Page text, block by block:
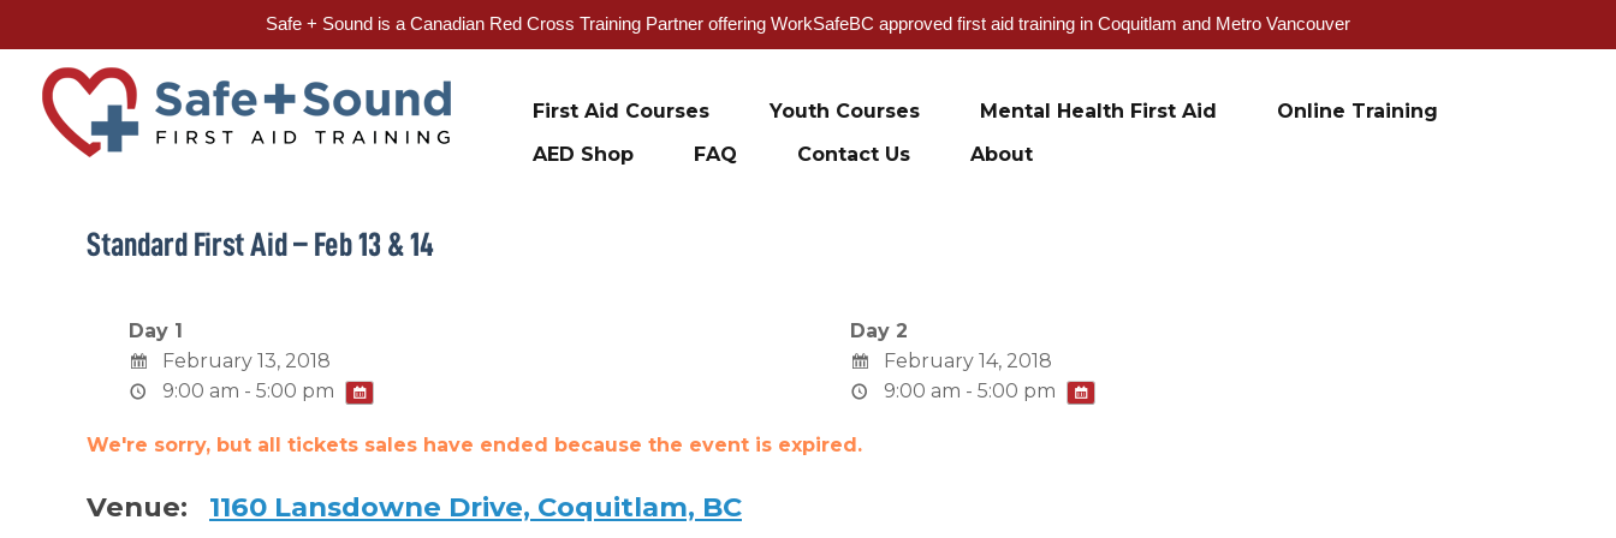
Safe + Sound is a Canadian Red Cross Training Partner offering WorkSafeBC approved first aid training in Coquitlam and Metro Vancouver
content
First Aid Courses Youth Courses Mental Health First Aid
Online Training
AED Shop
FAQ Contact Us About
Standard First Aid – Feb 13 & 14
Day 1
February 13, 2018
9:00 am - 5:00 pm
Day 2
February 14, 2018
9:00 am - 5:00 pm
We're sorry, but all tickets sales have ended because the event is expired.
Venue: 1160 Lansdowne Drive, Coquitlam, BC